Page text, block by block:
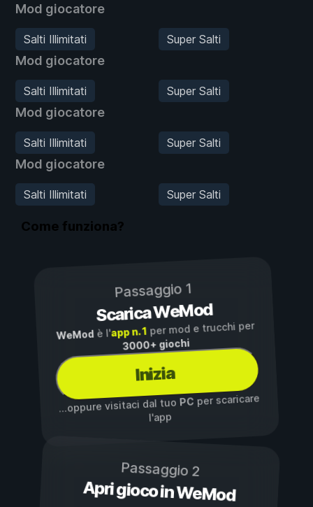
Mod giocatore
Salti Illimitati Super Salti
Mod giocatore
Salti Illimitati Super Salti
Mod giocatore
Salti Illimitati Super Salti
Mod giocatore
Salti Illimitati Super Salti
Come funziona?
Passaggio 1
Scarica WeMod
WeMod è l'app n. 1per mod e trucchi per
3000+ giochi
Inizia
...oppure visitaci dal tuoPC per scaricare
l'app
Passaggio 2
Apri gioco in WeMod